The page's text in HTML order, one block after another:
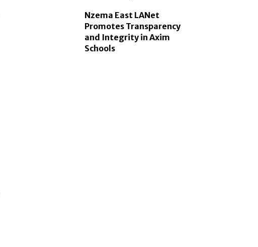
Nzema East LANet
Promotes Transparency
and Integrity in Axim
Schools